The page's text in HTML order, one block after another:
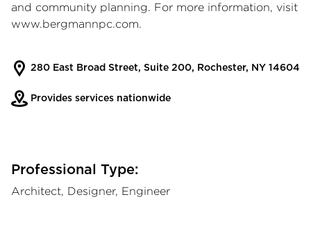
and community planning. For more information, visit
www.bergmannpc.com.
280 East Broad Street, Suite 200, Rochester, NY 14604
Provides services nationwide
Professional Type:
Architect, Designer, Engineer